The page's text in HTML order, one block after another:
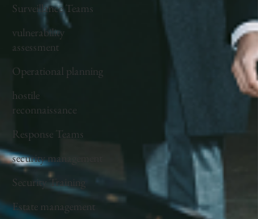
Surveillance Teams
vulnerability
assessment
Operational planning
hostile
reconnaissance
Response Teams
security management
Security Training
Estate management